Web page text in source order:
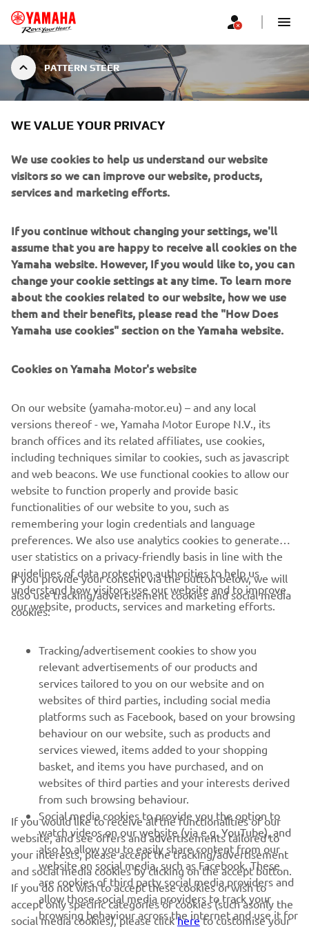
PATTERN STEER
PATTERN STEER
with Yamaha Pattern Steer. Pattern Steer allows the
skipper of the boat to complete a Williamson Turn, or
pattern search at the touch of a button – avoiding the
need for any calculations of distance and course.
Pattern search can also be adjusted via the CL5 gauges to
suit the search area required up to 2.5 nautical miles.
CORPORATE
FOR BUSINESS
MORE YAMAHA
SUPPORT
NEWSLETTER
Be the first one to learn about latest deals, special events, new
releases and much more
SUBSCRIBE
Read our Privacy Policy to learn how we process your personal
Privacy policy
Iceland (English)
WE VALUE YOUR PRIVACY
We use cookies to help us understand our website
visitors so we can improve our website, products,
services and marketing efforts.
If you continue without changing your settings, we'll
assume that you are happy to receive all cookies on the
Yamaha website. However, If you would like to, you can
change your cookie settings at any time. To learn more
about the cookies related to our website, how we use
them and their benefits, please read the "How Does
Yamaha use cookies" section on the Yamaha website.
Cookies on Yamaha Motor's website
On our website (yamaha-motor.eu) – and any local
versions thereof - we, Yamaha Motor Europe N.V., its
branch offices and its related affiliates, use cookies,
including techniques similar to cookies, such as javascript
and web beacons. We use functional cookies to allow our
website to function properly and provide basic
functionalities of our website to you, such as
remembering your login credentials and language
preferences. We also use analytics cookies to generate
user statistics on a privacy-friendly basis in line with the
guidelines of data protection authorities to help us
understand how visitors use our website and to improve
our website, products, services and marketing efforts.
If you provide your consent via the button below, we will
also use tracking/advertisement cookies and social media
cookies:
Tracking/advertisement cookies to show you
relevant advertisements of our products and
services tailored to you on our website and on
websites of third parties, including social media
platforms such as Facebook, based on your browsing
behaviour on our website, such as products and
services viewed, items added to your shopping
basket, and items you have purchased, and on
websites of third parties and your interests derived
from such browsing behaviour.
Social media cookies to provide you the option to
watch videos on our website (via e.g. YouTube), and
also to allow you to easily share content from our
website on social media, such as Facebook. These
are cookies of third party social media providers and
allow those social media providers to track your
browsing behaviour across the internet and use it for
If you would like to receive all the functionalities of our
website, and see offers and advertisements tailored to
your interests, please accept the tracking/advertisement
and social media cookies by clicking on the accept button.
If you do not wish to accept these cookies or wish to
accept only specific categories of cookies (such asonly the
social media cookies), please clickhereto customise your